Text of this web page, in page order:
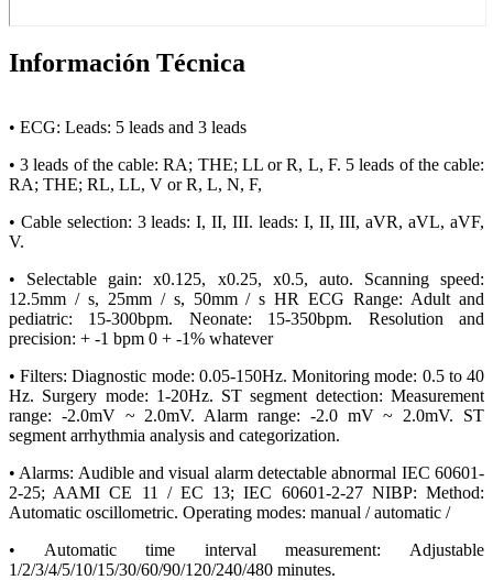
Información Técnica
• ECG: Leads: 5 leads and 3 leads
• 3 leads of the cable: RA; THE; LL or R, L, F. 5 leads of the cable:
RA; THE; RL, LL, V or R, L, N, F,
• Cable selection: 3 leads: I, II, III. leads: I, II, III, aVR, aVL, aVF,
V.
• Selectable gain: x0.125, x0.25, x0.5, auto. Scanning speed:
12.5mm / s, 25mm / s, 50mm / s HR ECG Range: Adult and
pediatric: 15-300bpm. Neonate: 15-350bpm. Resolution and
precision: + -1 bpm 0 + -1% whatever
• Filters: Diagnostic mode: 0.05-150Hz. Monitoring mode: 0.5 to 40
Hz. Surgery mode: 1-20Hz. ST segment detection: Measurement
range: -2.0mV ~ 2.0mV. Alarm range: -2.0 mV ~ 2.0mV. ST
segment arrhythmia analysis and categorization.
• Alarms: Audible and visual alarm detectable abnormal IEC 60601-
2-25; AAMI CE 11 / EC 13; IEC 60601-2-27 NIBP: Method:
Automatic oscillometric. Operating modes: manual / automatic /
• Automatic time interval measurement: Adjustable
1/2/3/4/5/10/15/30/60/90/120/240/480 minutes.